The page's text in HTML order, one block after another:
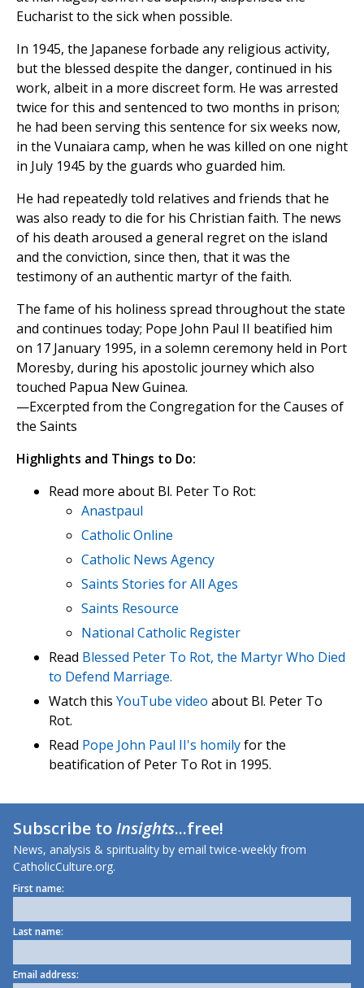
Eucharist to the sick when possible.
In 1945, the Japanese forbade any religious activity,
but the blessed despite the danger, continued in his
work, albeit in a more discreet form. He was arrested
twice for this and sentenced to two months in prison;
he had been serving this sentence for six weeks now,
in the Vunaiara camp, when he was killed on one night
in July 1945 by the guards who guarded him.
He had repeatedly told relatives and friends that he
was also ready to die for his Christian faith. The news
of his death aroused a general regret on the island
and the conviction, since then, that it was the
testimony of an authentic martyr of the faith.
The fame of his holiness spread throughout the state
and continues today; Pope John Paul II beatified him
on 17 January 1995, in a solemn ceremony held in Port
Moresby, during his apostolic journey which also
touched Papua New Guinea.
—Excerpted from the Congregation for the Causes of
the Saints
Highlights and Things to Do:
Read more about Bl. Peter To Rot:
Anastpaul
Catholic Online
Catholic News Agency
Saints Stories for All Ages
Saints Resource
National Catholic Register
Read Blessed Peter To Rot, the Martyr Who Died
to Defend Marriage.
Watch this YouTube video about Bl. Peter To
Rot.
Read Pope John Paul II's homilyfor the
beatification of Peter To Rot in 1995.
Subscribe toInsights...free!
News, analysis & spirituality by email twice-weekly from
CatholicCulture.org.
First name:
Last name:
Email address: